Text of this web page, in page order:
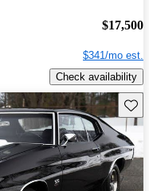
$17,500
$341/mo est.
Check availability